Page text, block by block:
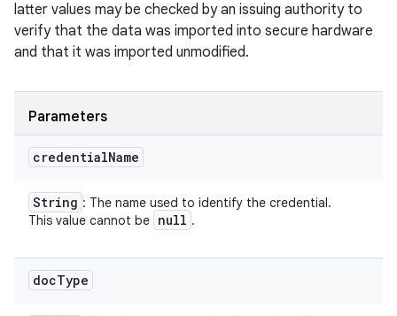
latter values may be checked by an issuing authority to
verify that the data was imported into secure hardware
and that it was imported unmodified.
Parameters
credentialName
String : The name used to identify the credential.
This value cannot be null .
docType